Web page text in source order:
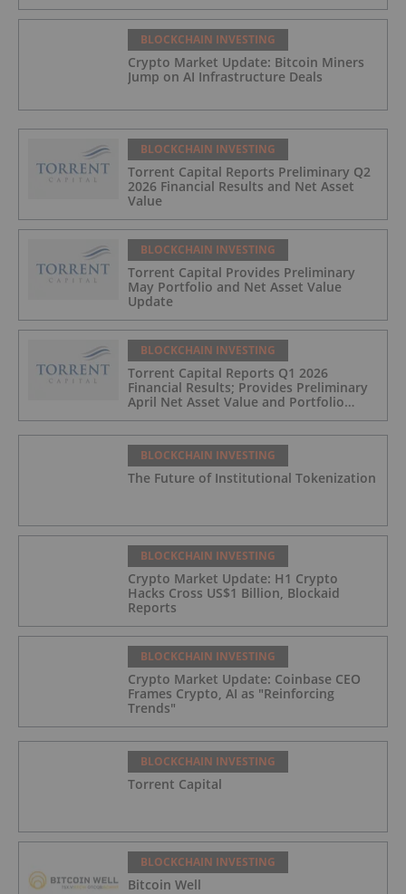
BLOCKCHAIN INVESTING
Crypto Market Update: Bitcoin Miners
Jump on AI Infrastructure Deals
BLOCKCHAIN INVESTING
Torrent Capital Reports Preliminary Q2
2026 Financial Results and Net Asset
Value
BLOCKCHAIN INVESTING
Torrent Capital Provides Preliminary
May Portfolio and Net Asset Value
Update
BLOCKCHAIN INVESTING
Torrent Capital Reports Q1 2026
Financial Results; Provides Preliminary
April Net Asset Value and Portfolio
Update
BLOCKCHAIN INVESTING
The Future of Institutional Tokenization
BLOCKCHAIN INVESTING
Crypto Market Update: H1 Crypto
Hacks Cross US$1 Billion, Blockaid
Reports
BLOCKCHAIN INVESTING
Crypto Market Update: Coinbase CEO
Frames Crypto, AI as "Reinforcing
Trends"
BLOCKCHAIN INVESTING
Torrent Capital
BLOCKCHAIN INVESTING
Bitcoin Well